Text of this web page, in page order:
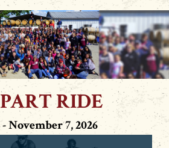
RIDE
November 7, 2026